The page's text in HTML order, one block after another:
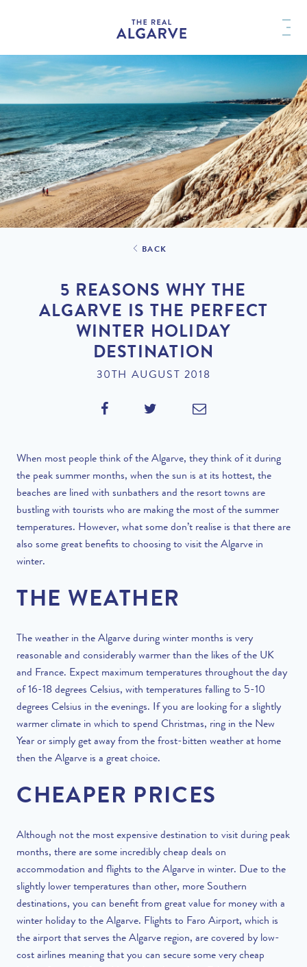
BACK
5 REASONS WHY THE
ALGARVE IS THE PERFECT
WINTER HOLIDAY
DESTINATION
30TH AUGUST 2018
When most people think of the Algarve, they think of it during
the peak summer months, when the sun is at its hottest, the
beaches are lined with sunbathers and the resort towns are
bustling with tourists who are making the most of the summer
temperatures. However, what some don’t realise is that there are
also some great benefits to choosing to visit the Algarve in
winter.
THE WEATHER
The weather in the Algarve during winter months is very
reasonable and considerably warmer than the likes of the UK
and France. Expect maximum temperatures throughout the day
of 16-18 degrees Celsius, with temperatures falling to 5-10
degrees Celsius in the evenings. If you are looking for a slightly
warmer climate in which to spend Christmas, ring in the New
Year or simply get away from the frost-bitten weather at home
then the Algarve is a great choice.
CHEAPER PRICES
Although not the most expensive destination to visit during peak
months, there are some incredibly cheap deals on
accommodation and flights to the Algarve in winter. Due to the
slightly lower temperatures than other, more Southern
destinations, you can benefit from great value for money with a
winter holiday to the Algarve. Flights to Faro Airport, which is
the airport that serves the Algarve region, are covered by low-
cost airlines meaning that you can secure some very cheap